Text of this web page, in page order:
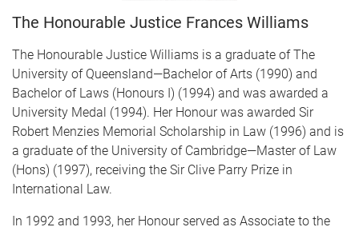
The Honourable Justice Frances Williams
The Honourable Justice Williams is a graduate of The
University of Queensland—Bachelor of Arts (1990) and
Bachelor of Laws (Honours I) (1994) and was awarded a
University Medal (1994). Her Honour was awarded Sir
Robert Menzies Memorial Scholarship in Law (1996) and is
a graduate of the University of Cambridge—Master of Law
(Hons) (1997), receiving the Sir Clive Parry Prize in
International Law.
In 1992 and 1993, her Honour served as Associate to the